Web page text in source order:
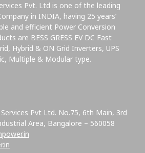
Pvt. Ltd is one of the leading
in INDIA, having 25 years’
and efficient Power Conversion
are BESS GRESS EV DC Fast
Hybrid & ON Grid Inverters, UPS
Multiple & Modular type.
Pvt Ltd. No.75, 6th Main, 3rd
Area, Bangalore – 560058